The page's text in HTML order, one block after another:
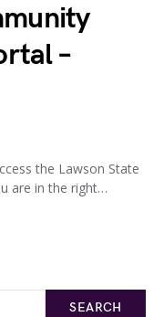
–
the Lawson State
are in the right…
SEARCH